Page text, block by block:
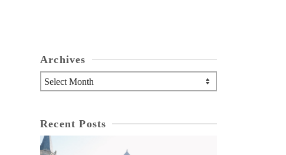
Archives
Archives
Recent Posts